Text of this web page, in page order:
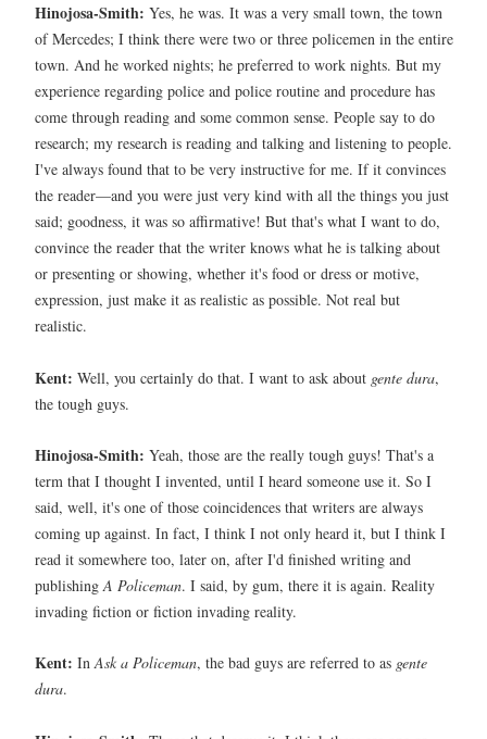
Hinojosa-Smith: Yes, he was. It was a very small town, the town
of Mercedes; I think there were two or three policemen in the entire
town. And he worked nights; he preferred to work nights. But my
experience regarding police and police routine and procedure has
come through reading and some common sense. People say to do
research; my research is reading and talking and listening to people.
I've always found that to be very instructive for me. If it convinces
the reader—and you were just very kind with all the things you just
said; goodness, it was so affirmative! But that's what I want to do,
convince the reader that the writer knows what he is talking about
or presenting or showing, whether it's food or dress or motive,
expression, just make it as realistic as possible. Not real but
realistic.
Kent: Well, you certainly do that. I want to ask about gente dura,
the tough guys.
Hinojosa-Smith: Yeah, those are the really tough guys! That's a
term that I thought I invented, until I heard someone use it. So I
said, well, it's one of those coincidences that writers are always
coming up against. In fact, I think I not only heard it, but I think I
read it somewhere too, later on, after I'd finished writing and
publishingA Policeman. I said, by gum, there it is again. Reality
invading fiction or fiction invading reality.
Kent: InAsk a Policeman, the bad guys are referred to as gente
dura.